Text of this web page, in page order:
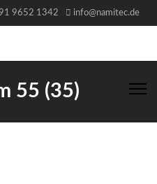
9652 1342 info@namitec.de
55 (35)